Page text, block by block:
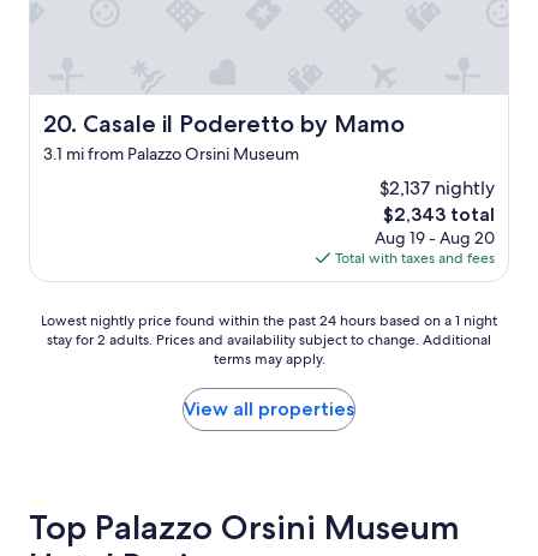
W
e
a
b
e
l
y
h
o
i
e
n
d
e
s
"
20. Casale il Poderetto by Mamo
Casale il Poderetto by Mamo
3.1 mi from Palazzo Orsini Museum
$2,137 nightly
The
price
is
$2,343
$2,343 total
Aug 19 - Aug 20
Total with taxes and fees
Lowest
nightly
based
on
Lowest nightly price found within the past 24 hours based on a 1 night
stay for 2 adults. Prices and availability subject to change. Additional
terms may apply.
View all properties
Top Palazzo Orsini Museum